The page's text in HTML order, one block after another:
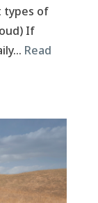
types of
If
Read